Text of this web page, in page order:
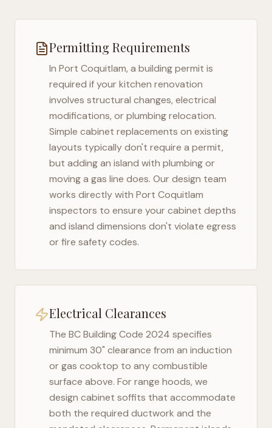
Permitting Requirements
In Port Coquitlam, a building permit is
required if your kitchen renovation
involves structural changes, electrical
modifications, or plumbing relocation.
Simple cabinet replacements on existing
layouts typically don't require a permit,
but adding an island with plumbing or
moving a gas line does. Our design team
works directly with Port Coquitlam
inspectors to ensure your cabinet depths
and island dimensions don't violate egress
or fire safety codes.
Electrical Clearances
The BC Building Code 2024 specifies
minimum 30" clearance from an induction
or gas cooktop to any combustible
surface above. For range hoods, we
design cabinet soffits that accommodate
both the required ductwork and the